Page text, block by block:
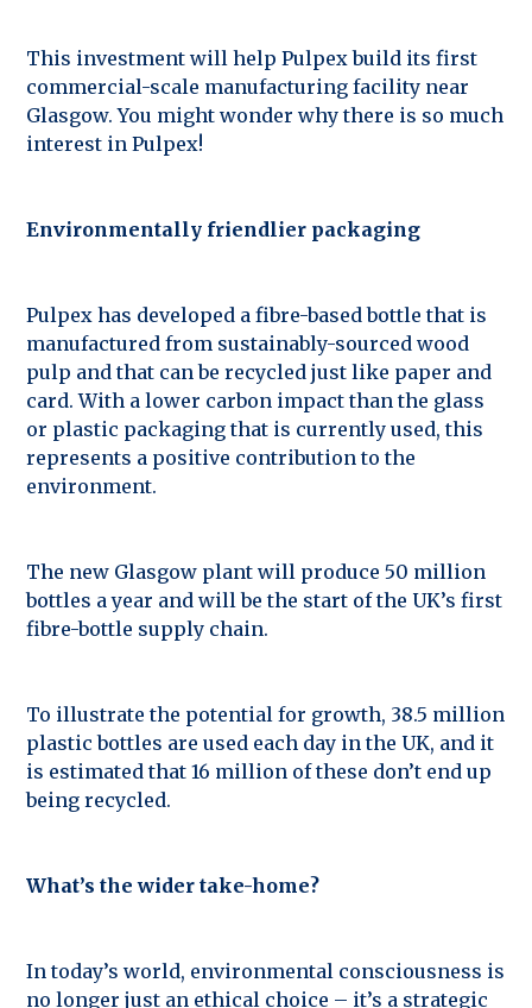
This investment will help Pulpex build its first
commercial-scale manufacturing facility near
Glasgow. You might wonder why there is so much
interest in Pulpex!
Environmentally friendlier packaging
Pulpex has developed a fibre-based bottle that is
manufactured from sustainably-sourced wood
pulp and that can be recycled just like paper and
card. With a lower carbon impact than the glass
or plastic packaging that is currently used, this
represents a positive contribution to the
environment.
The new Glasgow plant will produce 50 million
bottles a year and will be the start of the UK’s first
fibre-bottle supply chain.
To illustrate the potential for growth, 38.5 million
plastic bottles are used each day in the UK, and it
is estimated that 16 million of these don’t end up
being recycled.
What’s the wider take-home?
In today’s world, environmental consciousness is
no longer just an ethical choice – it’s a strategic